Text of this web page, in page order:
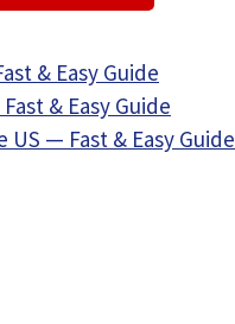
& Easy Guide
& Easy Guide
— Fast & Easy Guide